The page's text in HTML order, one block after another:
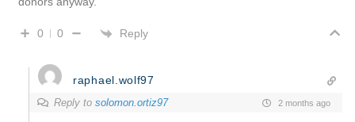
0 0 Reply
raphael.wolf97
Reply to solomon.ortiz97 2 months ago